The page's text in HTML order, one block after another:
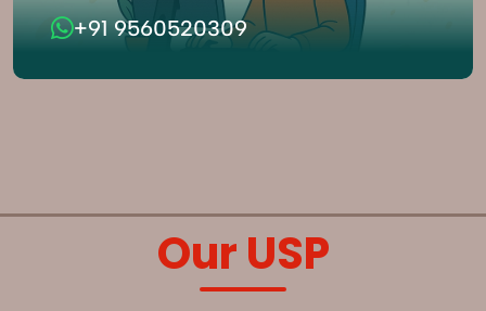
+91 9560520309
Our USP